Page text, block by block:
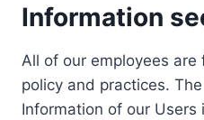
Information
All of our employees
policy and practices.
Information of our Users